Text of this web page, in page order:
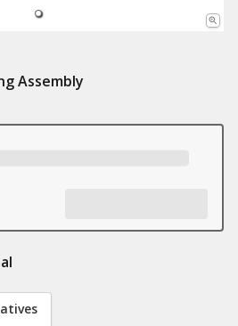
Assembly